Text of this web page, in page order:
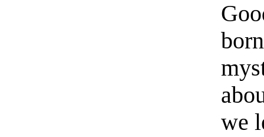
we